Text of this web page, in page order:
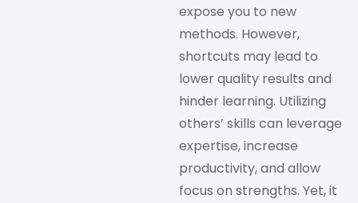
expose you to new
methods. However,
shortcuts may lead to
lower quality results and
hinder learning. Utilizing
others’ skills can leverage
expertise, increase
productivity, and allow
focus on strengths. Yet, it